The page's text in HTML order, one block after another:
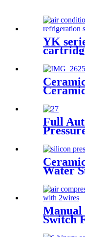
YK
Full
Water
Manual
Switch